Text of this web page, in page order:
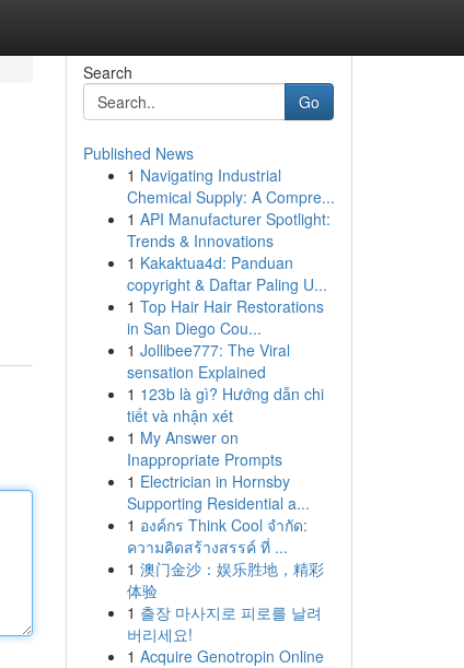
Search
Go
Published News
1 Navigating Industrial
Chemical Supply: A Compre...
1 API Manufacturer Spotlight:
Trends & Innovations
1 Kakaktua4d: Panduan
copyright & Daftar Paling U...
1 Top Hair Hair Restorations
in San Diego Cou...
1 Jollibee777: The Viral
sensation Explained
1 123b là gì? Hướng dẫn chi
tiết và nhận xét
1 My Answer on
Inappropriate Prompts
1 Electrician in Hornsby
Supporting Residential a...
1 องค์กร Think Cool จำกัด:
ความคิดสร้างสรรค์ ที่ ...
1 澳门金沙：娱乐胜地，精彩
体验
1 출장 마사지로 피로를 날려
버리세요!
1 Acquire Genotropin Online